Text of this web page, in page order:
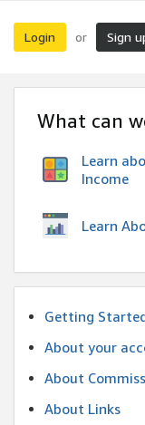
Login or Sign
What can
Learn
Income
Learn
Getting
About your
About
About Links